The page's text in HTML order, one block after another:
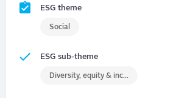
ESG theme
Social
ESG sub-theme
Diversity, equity & inclusion (DEI)